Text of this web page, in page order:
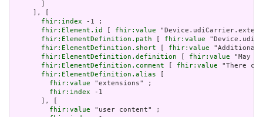
     ], [
fhir:index -1 ;
fhir:Element.id
fhir:value
fhir:ElementDefinition.path
fhir:value
fhir:ElementDefinition.short
fhir:value "Additional
fhir:ElementDefinition.definition
fhir:value "May
fhir:ElementDefinition.comment
fhir:value "There
fhir:ElementDefinition.alias
fhir:value "extensions" ;
fhir:index -1
       ], [
fhir:value "user content" ;